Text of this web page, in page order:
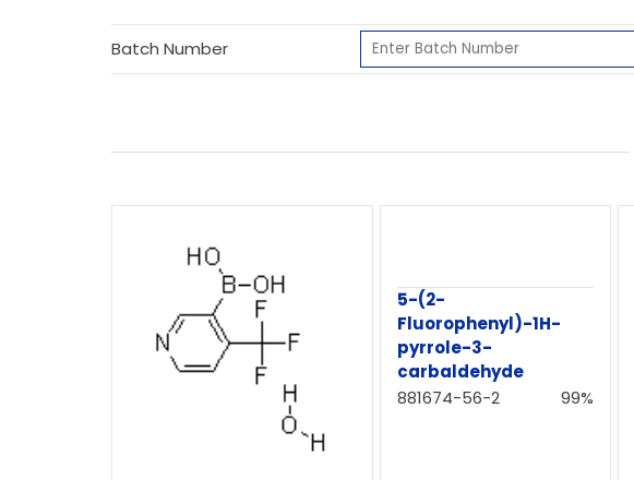
Batch Number
5-(2-
Fluorophenyl)-1H-
pyrrole-3-
carbaldehyde
881674-56-2
99%